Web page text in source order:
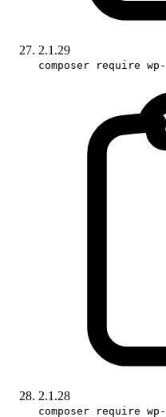
2.1.29
composer require
2.1.28
composer require